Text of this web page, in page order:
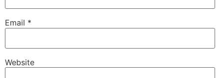
Email *
Website